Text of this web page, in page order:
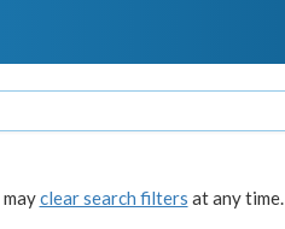
clear search filters at any time.